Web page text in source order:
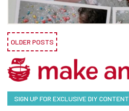
OLDER POSTS
SIGN UP FOR EXCLUSIVE DIY CONTENT